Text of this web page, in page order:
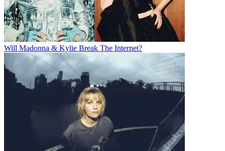
Will Madonna & Kylie Break The Internet?